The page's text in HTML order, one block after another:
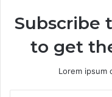
Subscribe
to get
Lorem ipsum